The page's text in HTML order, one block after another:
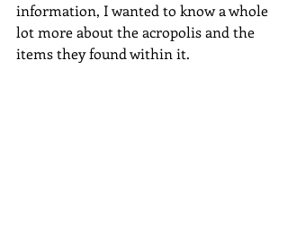
information, I wanted to know a whole
lot more about the acropolis and the
items they found within it.